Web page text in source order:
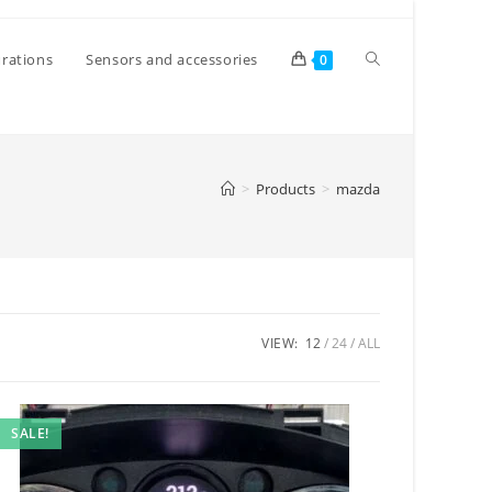
Sensors and accessories 0 Toggle
> Products > mazda
VIEW: 12 24 ALL
SALE!